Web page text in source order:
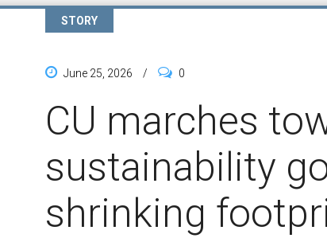
STORY
June 25, 2026 / 0
CU marches
sustainability
shrinking